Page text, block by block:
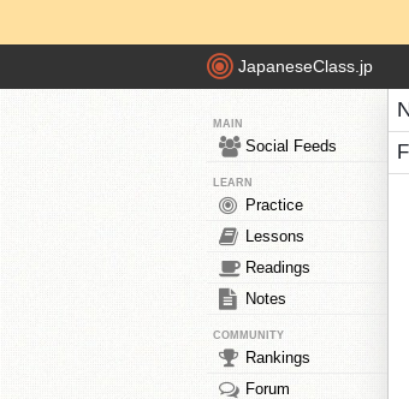
JapaneseClass.jp
MAIN
Social Feeds
LEARN
Practice
Lessons
Readings
Notes
COMMUNITY
Rankings
Forum